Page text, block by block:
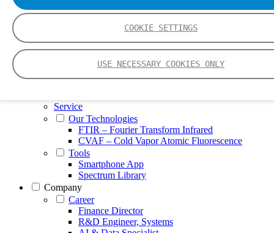
COOKIE SETTINGS
USE NECESSARY COOKIES ONLY
Other Products
Monicon Gas Sensors and Monitors
Winkler Sample Lines
Flame Ionization Detector
Service
Our Technologies
FTIR – Fourier Transform Infrared
CVAF – Cold Vapor Atomic Fluorescence
Tools
Smartphone App
Spectrum Library
Company
Career
Finance Director
R&D Engineer, Systems